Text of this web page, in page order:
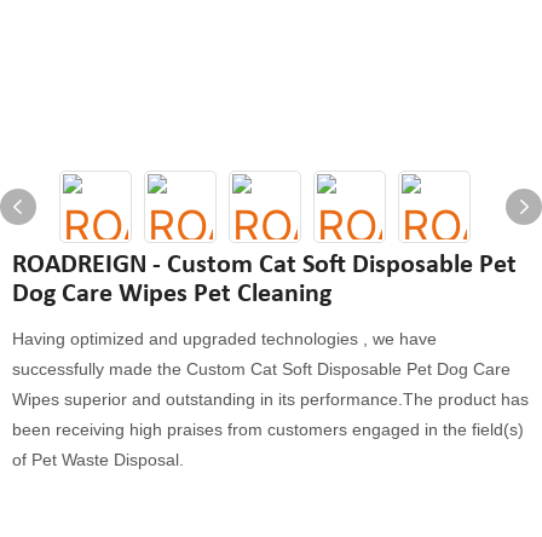
ROADREIGN - Custom Cat Soft Disposable Pet
Dog Care Wipes Pet Cleaning
Having optimized and upgraded technologies , we have
successfully made the Custom Cat Soft Disposable Pet Dog Care
Wipes superior and outstanding in its performance.The product has
been receiving high praises from customers engaged in the field(s)
of Pet Waste Disposal.